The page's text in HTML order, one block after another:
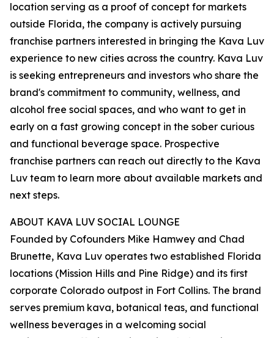
location serving as a proof of concept for markets
outside Florida, the company is actively pursuing
franchise partners interested in bringing the Kava Luv
experience to new cities across the country. Kava Luv
is seeking entrepreneurs and investors who share the
brand's commitment to community, wellness, and
alcohol free social spaces, and who want to get in
early on a fast growing concept in the sober curious
and functional beverage space. Prospective
franchise partners can reach out directly to the Kava
Luv team to learn more about available markets and
next steps.
ABOUT KAVA LUV SOCIAL LOUNGE
Founded by Cofounders Mike Hamwey and Chad
Brunette, Kava Luv operates two established Florida
locations (Mission Hills and Pine Ridge) and its first
corporate Colorado outpost in Fort Collins. The brand
serves premium kava, botanical teas, and functional
wellness beverages in a welcoming social